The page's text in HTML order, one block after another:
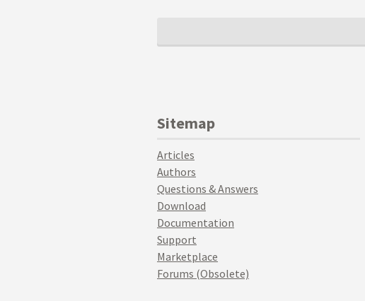
Sitemap
Articles
Authors
Questions & Answers
Download
Documentation
Support
Marketplace
Forums (Obsolete)